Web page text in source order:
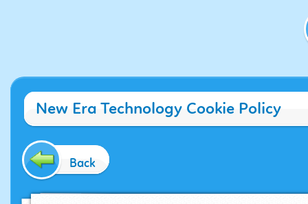
New Era Technology Cookie Policy
Back